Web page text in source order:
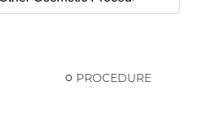
PROCEDURE